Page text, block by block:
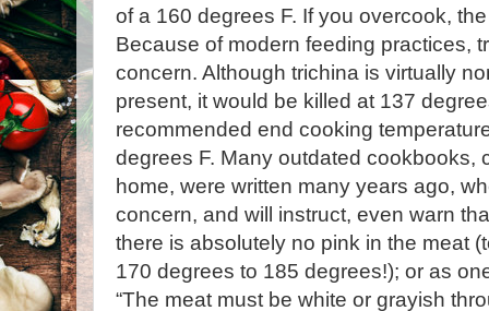
of a 160 degrees F. If you overcook,
Because of modern feeding practices,
concern. Although trichina is virtually
present, it would be killed at 137
recommended end cooking
degrees F. Many outdated cookbooks,
home, were written many years ago,
concern, and will instruct, even warn
there is absolutely no pink in the meat
170 degrees to 185 degrees!); or as
“The meat must be white or grayish